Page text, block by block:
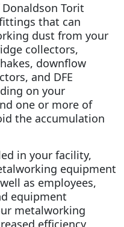
Torit
that can
dust from your
collectors,
downflow
and DFE
on your
one or more of
the accumulation
in your facility,
equipment
as employees,
equipment
metalworking
efficiency,